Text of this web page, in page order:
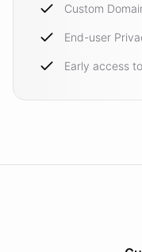
Custom
End-user
Early access